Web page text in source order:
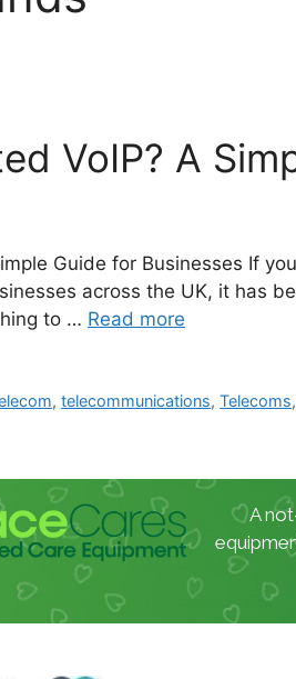
VoIP? A
Guide for Businesses If
across the UK, it has
to … Read more
,telecommunications,Telecoms
A